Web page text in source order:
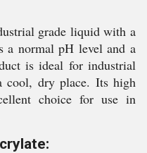
grade liquid with a
a normal pH level and a
is ideal for industrial
cool, dry place. Its high
choice for use in